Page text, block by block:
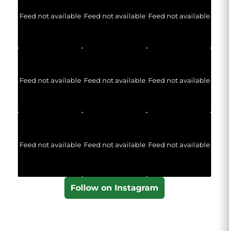
Feed not available Feed not available Feed not available
Feed not available Feed not available Feed not available
Feed not available Feed not available Feed not available
Follow on Instagram